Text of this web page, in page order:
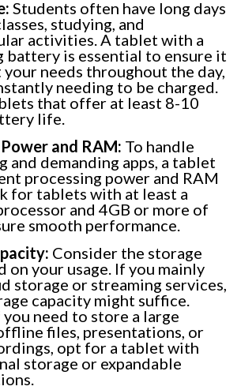
Students often have long days
studying, and
activities. A tablet with a
battery is essential to ensure it
your needs throughout the day,
needing to be charged.
that offer at least 8-10
life.
and RAM: To handle
and demanding apps, a tablet
processing power and RAM
for tablets with at least a
and 4GB or more of
smooth performance.
Consider the storage
on your usage. If you mainly
storage or streaming services,
capacity might suffice.
need to store a large
files, presentations, or
opt for a tablet with
storage or expandable